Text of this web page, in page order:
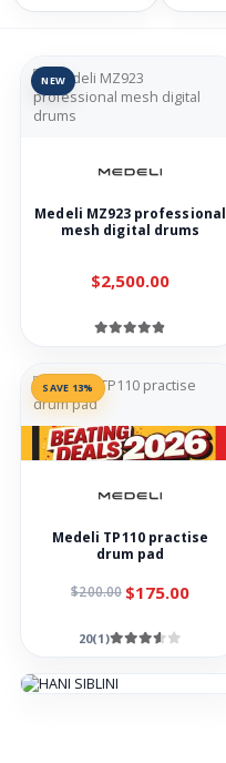
NEW
Medeli MZ923 professional
mesh digital drums
$2,500.00
SAVE 13%
Medeli TP110 practise
drum pad
$200.00 $175.00
20(1)